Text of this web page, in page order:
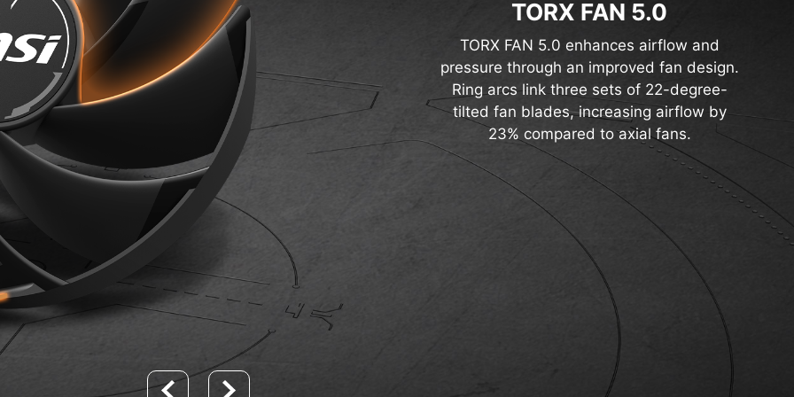
TORX FAN 5.0
TORX FAN 5.0 enhances airflow and
pressure through an improved fan design.
Ring arcs link three sets of 22-degree-
tilted fan blades, increasing airflow by
23% compared to axial fans.